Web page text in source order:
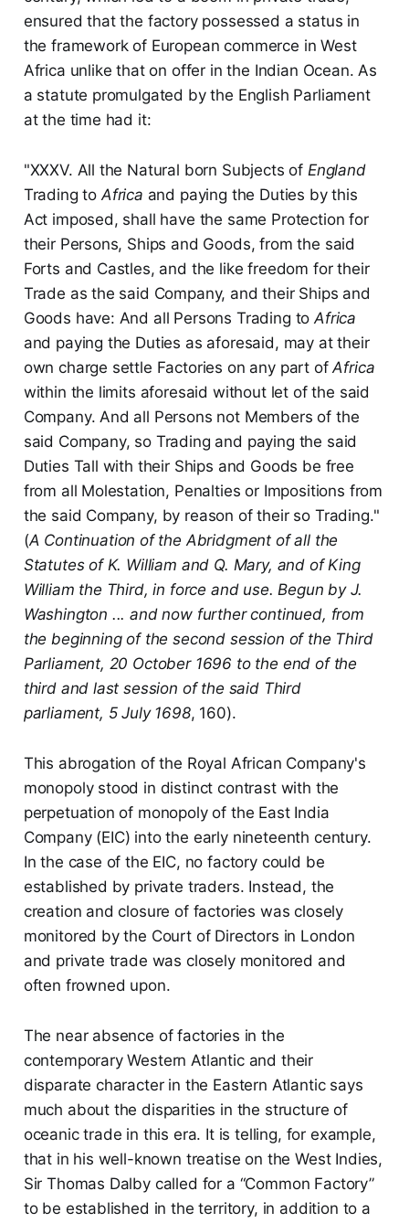
ensured that the factory possessed a status in
the framework of European commerce in West
Africa unlike that on offer in the Indian Ocean. As
a statute promulgated by the English Parliament
at the time had it:
"XXXV. All the Natural born Subjects of England
Trading toAfrica and paying the Duties by this
Act imposed, shall have the same Protection for
their Persons, Ships and Goods, from the said
Forts and Castles, and the like freedom for their
Trade as the said Company, and their Ships and
Goods have: And all Persons Trading toAfrica
and paying the Duties as aforesaid, may at their
own charge settle Factories on any part ofAfrica
within the limits aforesaid without let of the said
Company. And all Persons not Members of the
said Company, so Trading and paying the said
Duties Tall with their Ships and Goods be free
from all Molestation, Penalties or Impositions from
the said Company, by reason of their so Trading."
(A Continuation of the Abridgment of all the
Statutes of K. William and Q. Mary, and of King
William the Third, in force and use. Begun by J.
Washington ... and now further continued, from
the beginning of the second session of the Third
Parliament, 20 October 1696 to the end of the
third and last session of the said Third
parliament, 5 July 1698, 160).
This abrogation of the Royal African Company's
monopoly stood in distinct contrast with the
perpetuation of monopoly of the East India
Company (EIC) into the early nineteenth century.
In the case of the EIC, no factory could be
established by private traders. Instead, the
creation and closure of factories was closely
monitored by the Court of Directors in London
and private trade was closely monitored and
often frowned upon.
The near absence of factories in the
contemporary Western Atlantic and their
disparate character in the Eastern Atlantic says
much about the disparities in the structure of
oceanic trade in this era. It is telling, for example,
that in his well-known treatise on the West Indies,
Sir Thomas Dalby called for a “Common Factory”
to be established in the territory, in addition to a